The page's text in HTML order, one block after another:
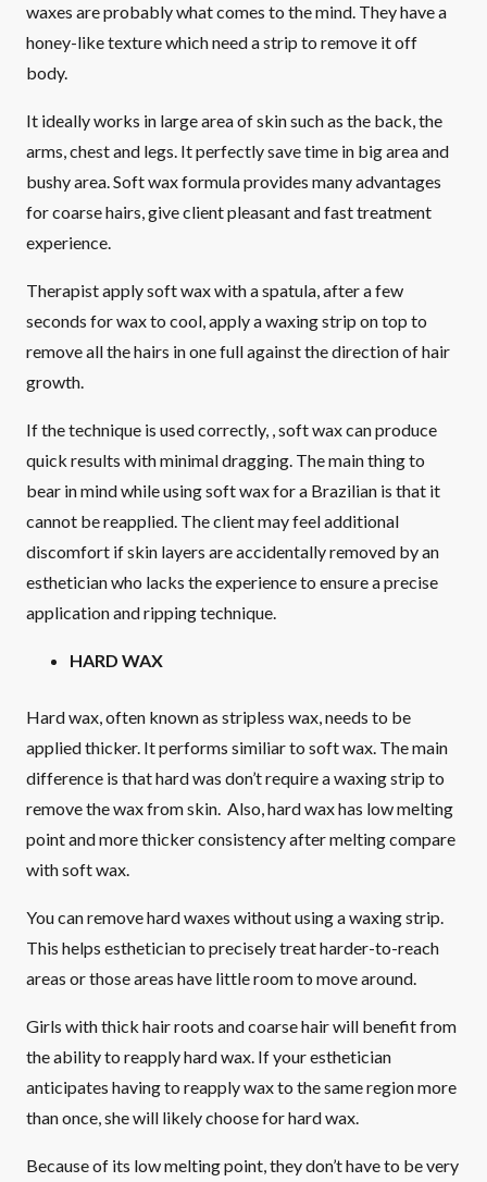
waxes are probably what comes to the mind. They have a
honey-like texture which need a strip to remove it off
body.
It ideally works in large area of skin such as the back, the
arms, chest and legs. It perfectly save time in big area and
bushy area. Soft wax formula provides many advantages
for coarse hairs, give client pleasant and fast treatment
experience.
Therapist apply soft wax with a spatula, after a few
seconds for wax to cool, apply a waxing strip on top to
remove all the hairs in one full against the direction of hair
growth.
If the technique is used correctly, , soft wax can produce
quick results with minimal dragging. The main thing to
bear in mind while using soft wax for a Brazilian is that it
cannot be reapplied. The client may feel additional
discomfort if skin layers are accidentally removed by an
esthetician who lacks the experience to ensure a precise
application and ripping technique.
HARD WAX
Hard wax, often known as stripless wax, needs to be
applied thicker. It performs similiar to soft wax. The main
difference is that hard was don’t require a waxing strip to
remove the wax from skin. Also, hard wax has low melting
point and more thicker consistency after melting compare
with soft wax.
You can remove hard waxes without using a waxing strip.
This helps esthetician to precisely treat harder-to-reach
areas or those areas have little room to move around.
Girls with thick hair roots and coarse hair will benefit from
the ability to reapply hard wax. If your esthetician
anticipates having to reapply wax to the same region more
than once, she will likely choose for hard wax.
Because of its low melting point, they don’t have to be very